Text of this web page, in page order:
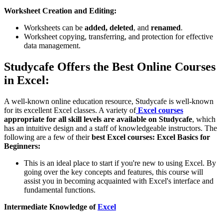
Worksheet Creation and Editing:
Worksheets can be added, deleted, and renamed.
Worksheet copying, transferring, and protection for effective
data management.
Studycafe Offers the Best Online Courses
in Excel:
A well-known online education resource, Studycafe is well-known
for its excellent Excel classes. A variety ofExcel courses
appropriate for all skill levels are available on Studycafe, which
has an intuitive design and a staff of knowledgeable instructors. The
following are a few of theirbest Excel courses: Excel Basics for
Beginners:
This is an ideal place to start if you're new to using Excel. By
going over the key concepts and features, this course will
assist you in becoming acquainted with Excel's interface and
fundamental functions.
Intermediate Knowledge ofExcel